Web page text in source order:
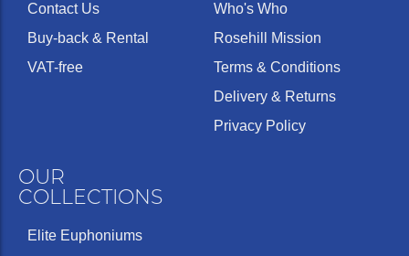
Contact Us
Buy-back & Rental
VAT-free
Who's Who
Rosehill Mission
Terms & Conditions
Delivery & Returns
Privacy Policy
OUR
COLLECTIONS
Elite Euphoniums